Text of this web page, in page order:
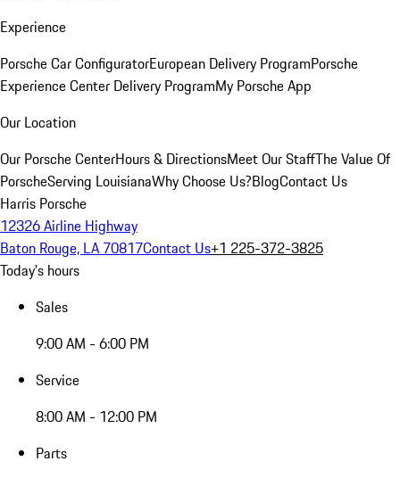
Experience
Porsche Car ConfiguratorEuropean Delivery ProgramPorsche
Experience Center Delivery ProgramMy Porsche App
Our Location
Our Porsche CenterHours & DirectionsMeet Our StaffThe Value Of
PorscheServing LouisianaWhy Choose Us?BlogContact Us
Harris Porsche
12326 Airline Highway
Baton Rouge, LA 70817Contact Us+1 225-372-3825
Today's hours
Sales
9:00 AM - 6:00 PM
Service
8:00 AM - 12:00 PM
Parts